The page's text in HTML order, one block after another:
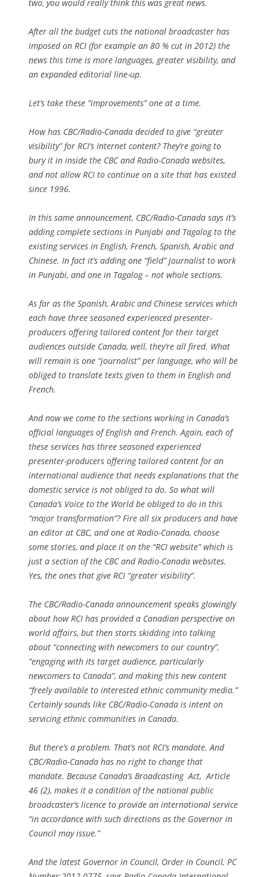
two, you would really think this was great news.
After all the budget cuts the national broadcaster has
imposed on RCI (for example an 80 % cut in 2012) the
news this time is more languages, greater visibility, and
an expanded editorial line-up.
Let’s take these “improvements” one at a time.
How has CBC/Radio-Canada decided to give “greater
visibility” for RCI’s Internet content? They’re going to
bury it in inside the CBC and Radio-Canada websites,
and not allow RCI to continue on a site that has existed
since 1996.
In this same announcement, CBC/Radio-Canada says it’s
adding complete sections in Punjabi and Tagalog to the
existing services in English, French, Spanish, Arabic and
Chinese. In fact it’s adding one “field” journalist to work
in Punjabi, and one in Tagalog – not whole sections.
As far as the Spanish, Arabic and Chinese services which
each have three seasoned experienced presenter-
producers offering tailored content for their target
audiences outside Canada, well, they’re all fired. What
will remain is one “journalist” per language, who will be
obliged to translate texts given to them in English and
French.
And now we come to the sections working in Canada’s
official languages of English and French. Again, each of
these services has three seasoned experienced
presenter-producers offering tailored content for an
international audience that needs explanations that the
domestic service is not obliged to do. So what will
Canada’s Voice to the World be obliged to do in this
“major transformation”? Fire all six producers and have
an editor at CBC, and one at Radio-Canada, choose
some stories, and place it on the “RCI website” which is
just a section of the CBC and Radio-Canada websites.
Yes, the ones that give RCI “greater visibility”.
The CBC/Radio-Canada announcement speaks glowingly
about how RCI has provided a Canadian perspective on
world affairs, but then starts skidding into talking
about “connecting with newcomers to our country”,
“engaging with its target audience, particularly
newcomers to Canada”, and making this new content
“freely available to interested ethnic community media.”
Certainly sounds like CBC/Radio-Canada is intent on
servicing ethnic communities in Canada.
But there’s a problem. That’s not RCI’s mandate. And
CBC/Radio-Canada has no right to change that
mandate. Because Canada’s Broadcasting Act, Article
46 (2), makes it a condition of the national public
broadcaster’s licence to provide an international service
“in accordance with such directions as the Governor in
Council may issue.”
And the latest Governor in Council, Order in Council, PC